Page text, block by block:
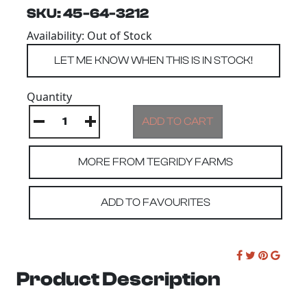
SKU: 45-64-3212
Availability: Out of Stock
Quantity
MORE FROM TEGRIDY FARMS
ADD TO FAVOURITES
Product Description